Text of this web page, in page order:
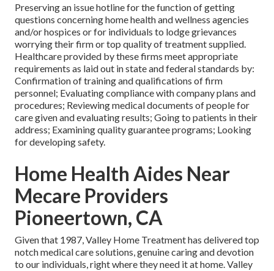
Preserving an issue hotline for the function of getting
questions concerning home health and wellness agencies
and/or hospices or for individuals to lodge grievances
worrying their firm or top quality of treatment supplied.
Healthcare provided by these firms meet appropriate
requirements as laid out in state and federal standards by:
Confirmation of training and qualifications of firm
personnel; Evaluating compliance with company plans and
procedures; Reviewing medical documents of people for
care given and evaluating results; Going to patients in their
address; Examining quality guarantee programs; Looking
for developing safety.
Home Health Aides Near
Mecare Providers
Pioneertown, CA
Given that 1987, Valley Home Treatment has delivered top
notchmedical care solutions, genuine caring and devotion
to our individuals, right where they need it at home. Valley